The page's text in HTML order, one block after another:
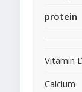
protein
Vitamin
Calcium